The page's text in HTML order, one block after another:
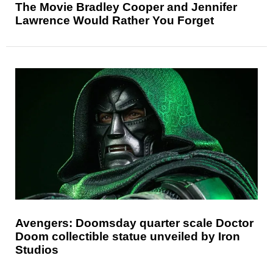
The Movie Bradley Cooper and Jennifer
Lawrence Would Rather You Forget
Avengers: Doomsday quarter scale Doctor
Doom collectible statue unveiled by Iron
Studios